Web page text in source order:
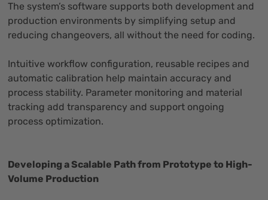
The system’s software supports both development and
production environments by simplifying setup and
reducing changeovers, all without the need for coding.
Intuitive workflow configuration, reusable recipes and
automatic calibration help maintain accuracy and
process stability. Parameter monitoring and material
tracking add transparency and support ongoing
process optimization.
Developing a Scalable Path from Prototype to High-
Volume Production